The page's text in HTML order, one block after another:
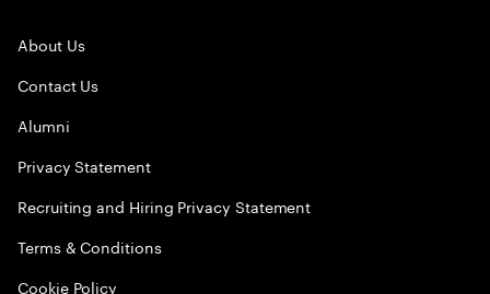
About Us
Contact Us
Alumni
Privacy Statement
Recruiting and Hiring Privacy Statement
Terms & Conditions
Cookie Policy